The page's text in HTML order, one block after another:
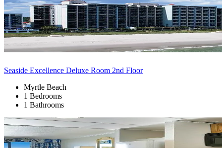
Seaside Excellence Deluxe Room 2nd Floor
Myrtle Beach
1 Bedrooms
1 Bathrooms